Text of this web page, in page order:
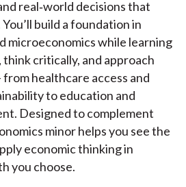
real‑world decisions that
build a foundation in
microeconomics while learning
think critically, and approach
healthcare access and
to education and
Designed to complement
minor helps you see the
economic thinking in
you choose.